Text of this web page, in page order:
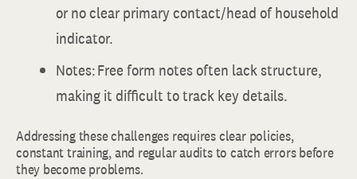
or no clear primary contact/head of household
indicator.
Notes: Free form notes often lack structure,
making it difficult to track key details.
Addressing these challenges requires clear policies,
constant training, and regular audits to catch errors before
they become problems.